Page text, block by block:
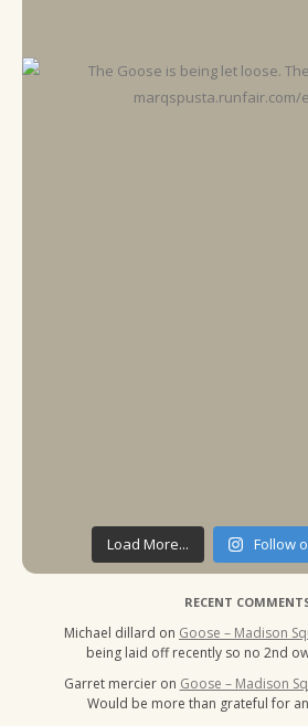
Load More... Follow
RECENT
Michael dillard on Goose – Madison
being laid off recently so no 2nd
Garret mercier on Goose – Madison
Would be more than grateful for